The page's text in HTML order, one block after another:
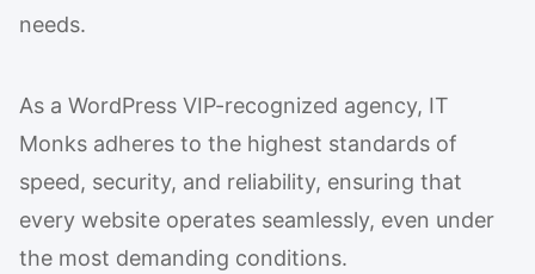
needs.
As a WordPress VIP-recognized agency, IT
Monks adheres to the highest standards of
speed, security, and reliability, ensuring that
every website operates seamlessly, even under
the most demanding conditions.